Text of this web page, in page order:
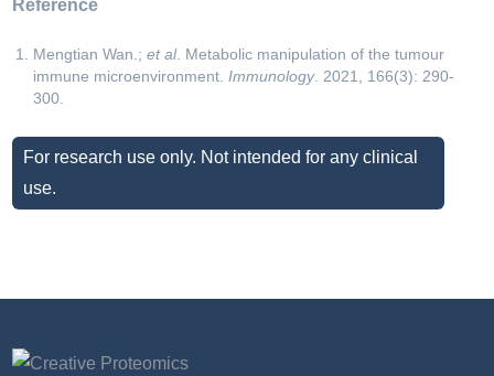
Reference
Mengtian Wan.; et al. Metabolic manipulation of the tumour
immune microenvironment.Immunology. 2021, 166(3): 290-
300.
For research use only. Not intended for any clinical
use.